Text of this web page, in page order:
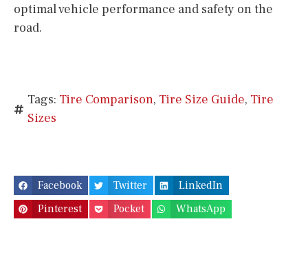
optimal vehicle performance and safety on the
road.
Tags: Tire Comparison, Tire Size Guide, Tire
Sizes
Facebook Twitter
LinkedIn
Pinterest
Pocket WhatsApp